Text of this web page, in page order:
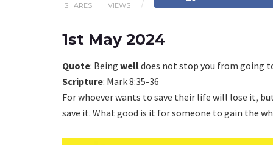
SHARES VIEWS
1st May 2024
Quote: Being welldoes not stop you from going
Scripture: Mark 8:35-36
For whoever wants to save their life will lose it,
save it. What good is it for someone to gain the